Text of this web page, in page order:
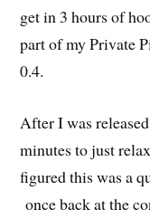
get in 3 hours of
part of my Private
0.4.
After I was
minutes to just
figured this was a
once back at the